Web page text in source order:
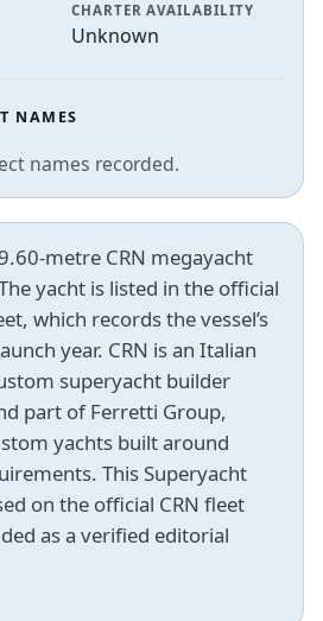
CHARTER AVAILABILITY
Unknown
NAMES
names recorded.
metre CRN megayacht
yacht is listed in the official
which records the vessel’s
year. CRN is an Italian
superyacht builder
part of Ferretti Group,
yachts built around
This Superyacht
on the official CRN fleet
as a verified editorial